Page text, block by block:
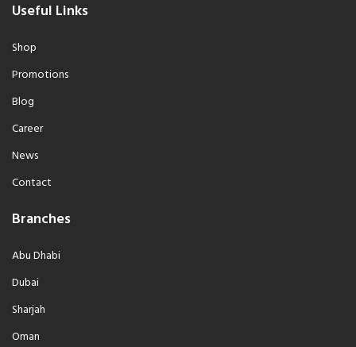
Useful Links
Shop
Promotions
Blog
Career
News
Contact
Branches
Abu Dhabi
Dubai
Sharjah
Oman